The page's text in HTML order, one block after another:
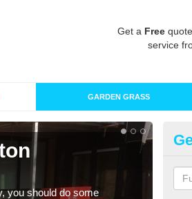
Get a Free
service
GARDEN GRASS
you should do some
As